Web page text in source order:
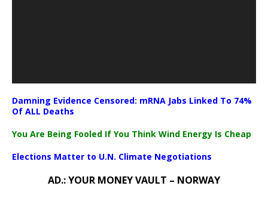
Damning Evidence Censored: mRNA Jabs Linked To 74%
Of ALL Deaths
You Are Being Fooled If You Think Wind Energy Is Cheap
Elections Matter to U.N. Climate Negotiations
AD.: YOUR MONEY VAULT – NORWAY